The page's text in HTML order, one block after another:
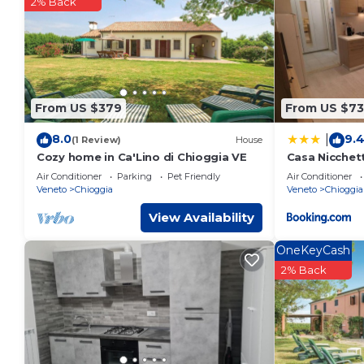
This El raposso in Chioggia is well equipped and has all
shared to us by booking.com for the listed “El raposso”.
you have any concerns about the information or accuracy
From US $379
8.0(1 Review) House
Cozy home in Ca'Lino di Chioggia VE
Air Conditioner Parking
Pet Friendly
Veneto
Chioggia
View Availability
From US $73
9.4
Casa
Air Conditioner
Veneto
Chioggia
OneKeyCash
2% Back